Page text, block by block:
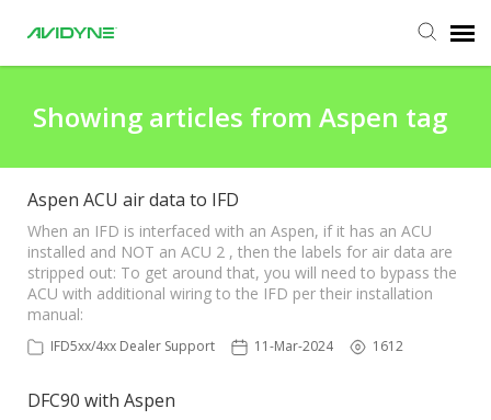
Submit Ticket
Knowledge Base
Login
Agent Portal
Showing articles from Aspen tag
Aspen ACU air data to IFD
When an IFD is interfaced with an Aspen, if it has an ACU
installed and NOT an ACU 2 , then the labels for air data are
stripped out: To get around that, you will need to bypass the
ACU with additional wiring to the IFD per their installation
manual:
IFD5xx/4xx Dealer Support 11-Mar-2024 1612
DFC90 with Aspen